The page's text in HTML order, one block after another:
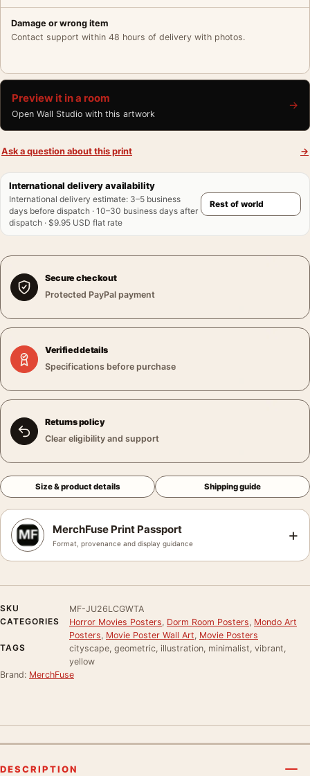
Damage or wrong item
Contact support within 48 hours of delivery with photos.
Preview it in a room
Open Wall Studio with this artwork
→
Ask a question about this print →
International delivery availability
International delivery estimate: 3–5 business
days before dispatch · 10–30 business days after
dispatch · $9.95 USD flat rate
Secure checkout
Protected PayPal payment
Verified details
Specifications before purchase
Returns policy
Clear eligibility and support
Size & product details Shipping guide
MerchFuse Print Passport
Format, provenance and display guidance +
SKU
MF-JU26LCGWTA
CATEGORIES
Horror Movies Posters Dorm Room Posters Mondo Art
Posters Movie Poster Wall Art Movie Posters
TAGS
cityscape, geometric, illustration, minimalist, vibrant,
yellow
Brand: MerchFuse
DESCRIPTION